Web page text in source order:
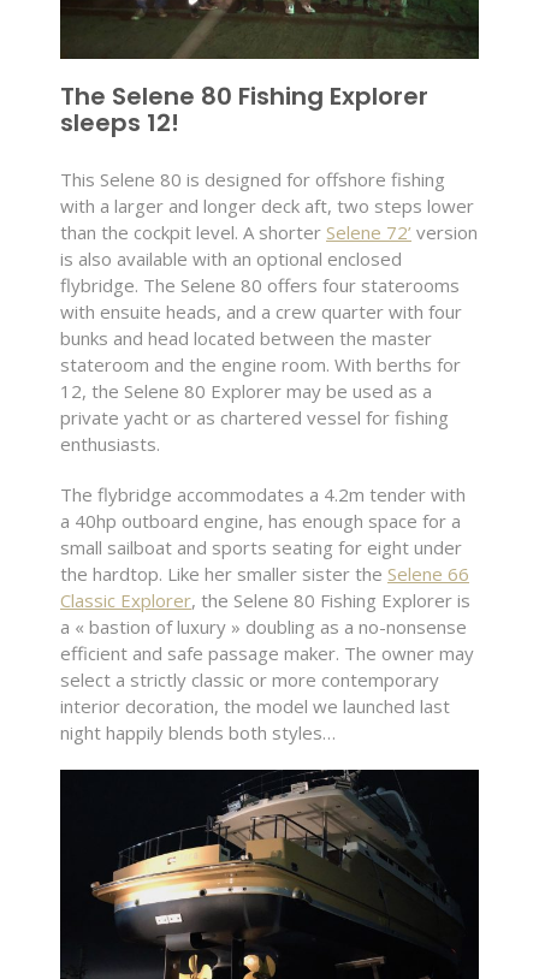
The Selene 80 Fishing Explorer
sleeps 12!
This Selene 80 is designed for offshore fishing
with a larger and longer deck aft, two steps lower
than the cockpit level. A shorter Selene 72’ version
is also available with an optional enclosed
flybridge. The Selene 80 offers four staterooms
with ensuite heads, and a crew quarter with four
bunks and head located between the master
stateroom and the engine room. With berths for
12, the Selene 80 Explorer may be used as a
private yacht or as chartered vessel for fishing
enthusiasts.
The flybridge accommodates a 4.2m tender with
a 40hp outboard engine, has enough space for a
small sailboat and sports seating for eight under
the hardtop. Like her smaller sister the Selene 66
Classic Explorer, the Selene 80 Fishing Explorer is
a « bastion of luxury » doubling as a no-nonsense
efficient and safe passage maker. The owner may
select a strictly classic or more contemporary
interior decoration, the model we launched last
night happily blends both styles…